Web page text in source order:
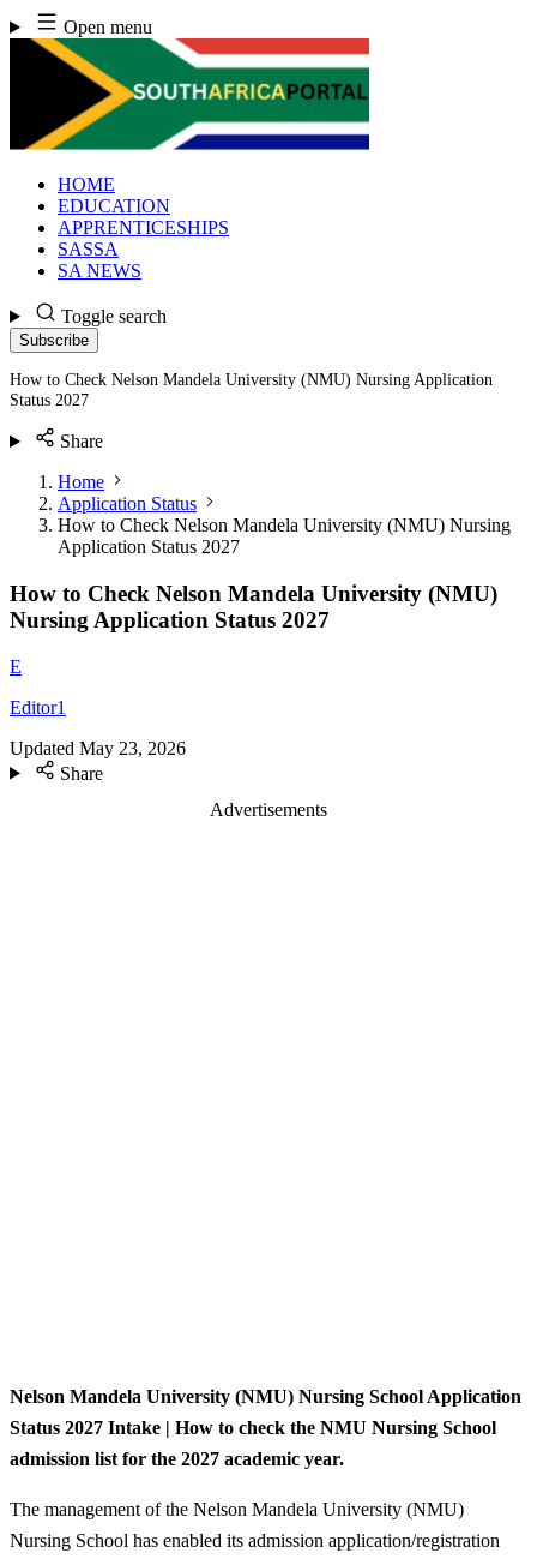
Skip
to
content
Open menu
HOME
EDUCATION
APPRENTICESHIPS
SASSA
SA NEWS
Toggle search
Subscribe
How to Check Nelson Mandela University (NMU) Nursing Application
Status 2027
Share
Home
Application Status
How to Check Nelson Mandela University (NMU) Nursing
Application Status 2027
How to Check Nelson Mandela University (NMU)
Nursing Application Status 2027
E
Editor1
Updated May 23, 2026
Share
Advertisements
Nelson Mandela University (NMU) Nursing School Application
Status 2027 Intake | How to check the NMU Nursing School
admission list for the 2027 academic year.
The management of the Nelson Mandela University (NMU)
Nursing School has enabled its admission application/registration